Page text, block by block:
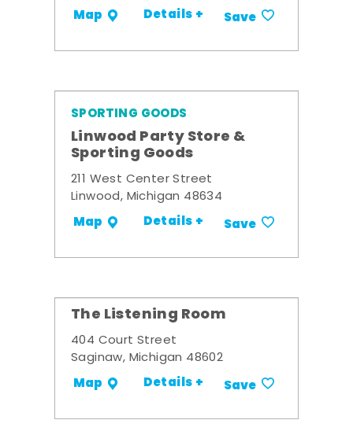
Map Details + Save
SPORTING GOODS
Linwood Party Store &
Sporting Goods
211 West Center Street
Linwood, Michigan 48634
Map Details + Save
The Listening Room
404 Court Street
Saginaw, Michigan 48602
Map Details + Save